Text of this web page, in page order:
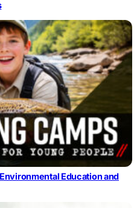
Education and